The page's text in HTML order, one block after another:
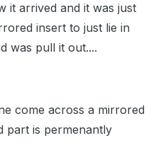
it arrived and it was just
insert to just lie in
was pull it out....
come across a mirrored
part is permenantly